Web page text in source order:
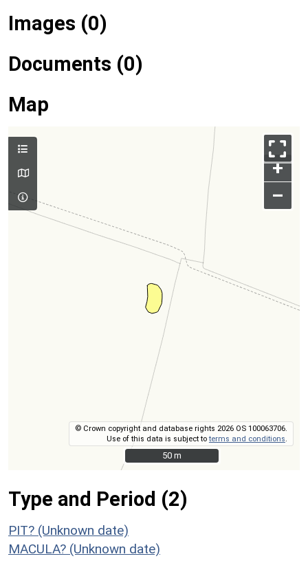
Images (0)
Documents (0)
Map
+
–
© Crown copyright and database rights 2026 OS 100063706.
Use of this data is subject toterms and conditions
50 m
50 m
Type and Period (2)
PIT? (Unknown date)
MACULA? (Unknown date)